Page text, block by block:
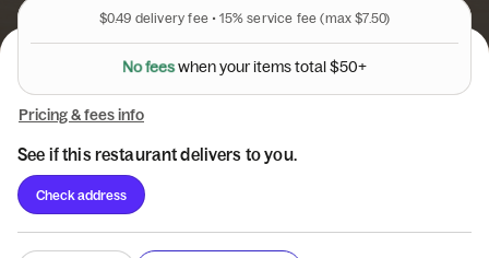
$0.49 delivery fee • 15% service fee (max $7.50)
Nofeeswhenyouritemstotal$50+
Pricing & fees info
See if this restaurant delivers to you.
Check address